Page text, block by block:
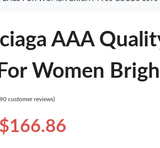
AAA
Women
customer reviews)
$166.86